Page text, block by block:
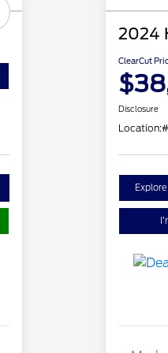
2024
ClearCut
Disclosure
Location: